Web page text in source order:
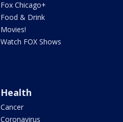
Fox Chicago+
Food & Drink
Movies!
Watch FOX Shows
Health
Cancer
Coronavirus